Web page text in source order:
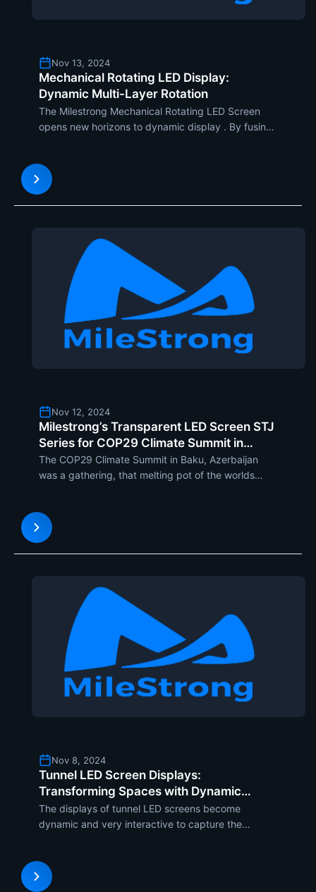
Nov 13, 2024
Mechanical Rotating LED Display:
Dynamic Multi-Layer Rotation
The Milestrong Mechanical Rotating LED Screen
opens new horizons to dynamic display . By fusing
unique mix of innovative design and fluid motion.
This screen is i
Nov 12, 2024
Milestrong’s Transparent LED Screen STJ
Series for COP29 Climate Summit in
Baku, Azerbaijan
The COP29 Climate Summit in Baku, Azerbaijan
was a gathering, that melting pot of the worlds
famous researchers, and active ecologists from all
over the w
Nov 8, 2024
Tunnel LED Screen Displays:
Transforming Spaces with Dynamic
Visual Experiences
The displays of tunnel LED screens become
dynamic and very interactive to capture the
since it fully or partially wraps walls, ceilings, and
floors of tunne